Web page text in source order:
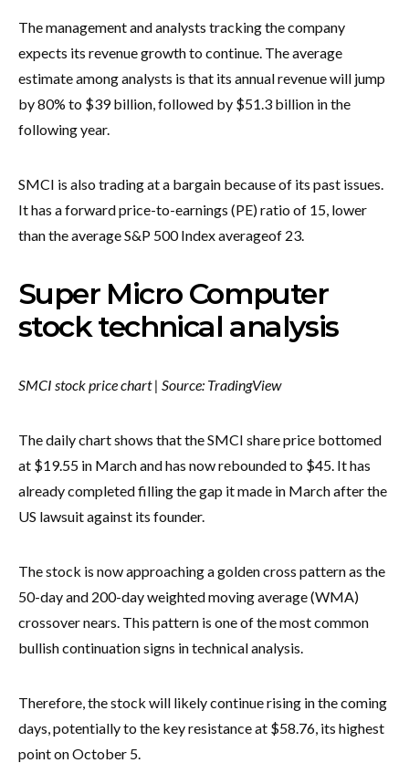
The management and analysts tracking the company
expects its revenue growth to continue. The average
estimate among analysts is that its annual revenue will jump
by 80% to $39 billion, followed by $51.3 billion in the
following year.
SMCI is also trading at a bargain because of its past issues.
It has a forward price-to-earnings (PE) ratio of 15, lower
than the average S&P 500 Index averageof 23.
Super Micro Computer
stock technical analysis
SMCI stock price chart | Source: TradingView
The daily chart shows that the SMCI share price bottomed
at $19.55 in March and has now rebounded to $45. It has
already completed filling the gap it made in March after the
US lawsuit against its founder.
The stock is now approaching a golden cross pattern as the
50-day and 200-day weighted moving average (WMA)
crossover nears. This pattern is one of the most common
bullish continuation signs in technical analysis.
Therefore, the stock will likely continue rising in the coming
days, potentially to the key resistance at $58.76, its highest
point on October 5.